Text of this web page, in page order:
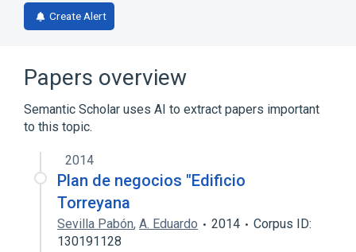
Create Alert
Papers overview
Semantic Scholar uses AI to extract papers important
to this topic.
2014
Plan de negocios "Edificio
Torreyana
Sevilla Pabón, A. Eduardo 2014
Corpus ID:
130191128